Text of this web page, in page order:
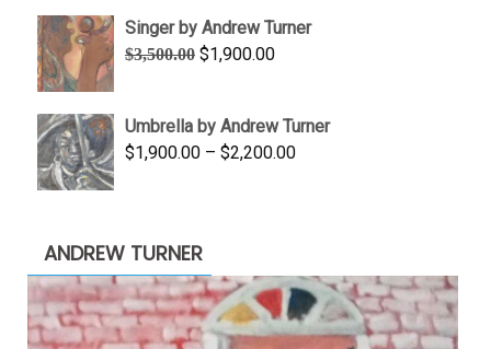
through
$845.00
Singer by Andrew Turner
$3,500.00 Original
$3,500.00.
$1,900.00Current
$1,900.00.
Umbrella by Andrew Turner
$1,900.00 – $2,200.00Price
ANDREW TURNER